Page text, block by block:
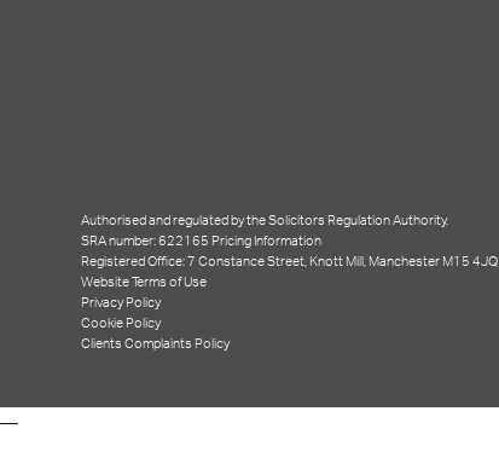
WordPress
Subscribe
Entries (RSS)
Authorised and regulated by the Solicitors Regulation Authority.
SRA number: 622165Pricing Information
Registered Office: 7 Constance Street, Knott Mill, Manchester M15 4JQ
Website Terms of Use
Privacy Policy
Cookie Policy
Clients Complaints Policy